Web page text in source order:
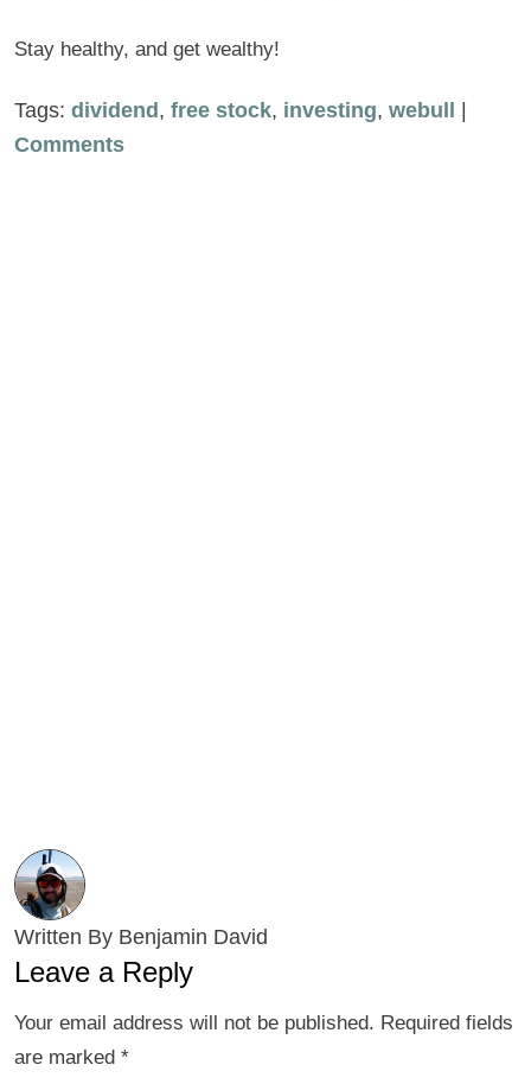
Stay healthy, and get wealthy!
Tags: dividend, free stock, investing, webull |
Comments
Written By Benjamin David
Leave a Reply
Your email address will not be published. Required fields
are marked *